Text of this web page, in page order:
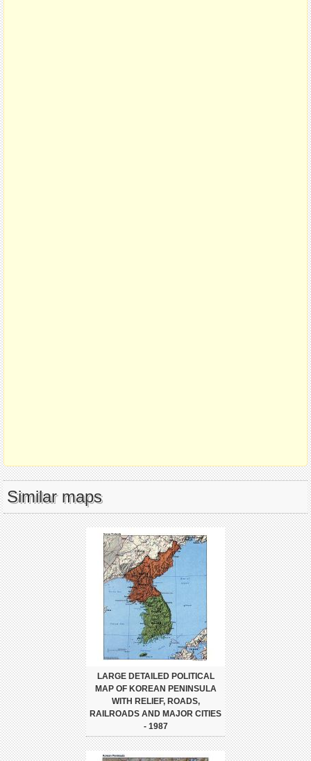
Similar maps
LARGE DETAILED POLITICAL
MAP OF KOREAN PENINSULA
WITH RELIEF, ROADS,
RAILROADS AND MAJOR CITIES
- 1987